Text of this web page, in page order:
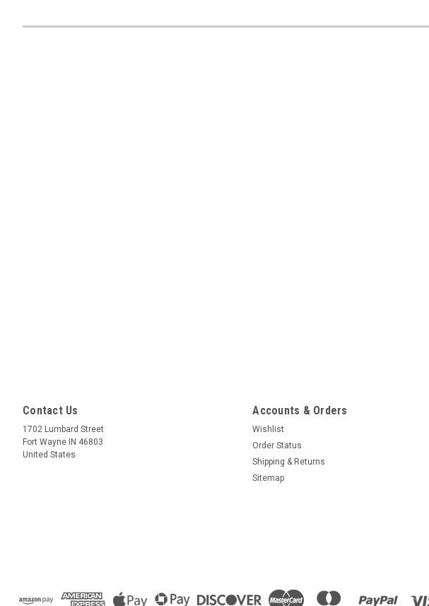
Contact Us
1702 Lumbard Street
Fort Wayne IN 46803
United States
Accounts & Orders
Wishlist
Order Status
Shipping & Returns
Sitemap